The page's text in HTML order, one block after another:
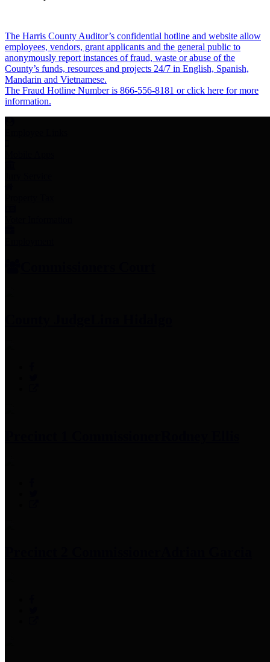
The Harris County Auditor’s confidential hotline and website allow
employees, vendors, grant applicants and the general public to
anonymously report instances of fraud, waste or abuse of the
County’s funds, resources and projects 24/7 in English, Spanish,
Mandarin and Vietnamese.
The Fraud Hotline Number is 866-556-8181 or click here for more
information.